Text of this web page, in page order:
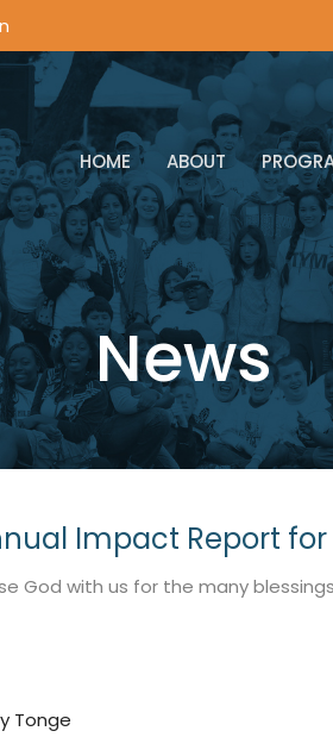
HOME ABOUT
News
Impact Report for
God with us for the many blessings
Tonge